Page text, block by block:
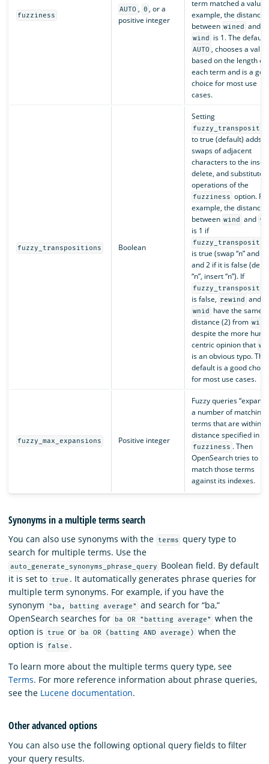
fuzziness
AUTO , 0 , or a
positive integer
term matched a value.
example, the distance
between wined and
wind is 1. The default,
AUTO , chooses a value
based on the length of
each term and is a
choice for most use
cases.
fuzzy_transpositions Boolean
Setting
to true (default) adds
swaps of adjacent
characters to the
delete, and substitute
operations of the
fuzziness option. For
example, the distance
between wind and
is 1 if
is true (swap “n” and
and 2 if it is false
“n”, insert “n”). If
is false, rewind and
wnid
have the same
distance (2) from wind
despite the more
centric opinion that
is an obvious typo. The
default is a good
for most use cases.
fuzzy_max_expansions Positive integer
Fuzzy queries “expand
a number of matching
terms that are within
distance specified in
fuzziness . Then
OpenSearch tries to
match those terms
against its indexes.
Synonyms in a multiple terms search
You can also use synonyms with the terms query type to
search for multiple terms. Use the
auto_generate_synonyms_phrase_query
Boolean field. By default
it is set to
true . It automatically generates phrase queries for
multiple term synonyms. For example, if you have the
synonym
"ba, batting average"
and search for “ba,”
OpenSearch searches for
ba OR "batting average"
when the
option is
true or ba OR (batting AND average)
when the
option is
false .
To learn more about the multiple terms query type, see
Terms. For more reference information about phrase queries,
see the Lucene documentation.
Other advanced options
You can also use the following optional query fields to filter
your query results.